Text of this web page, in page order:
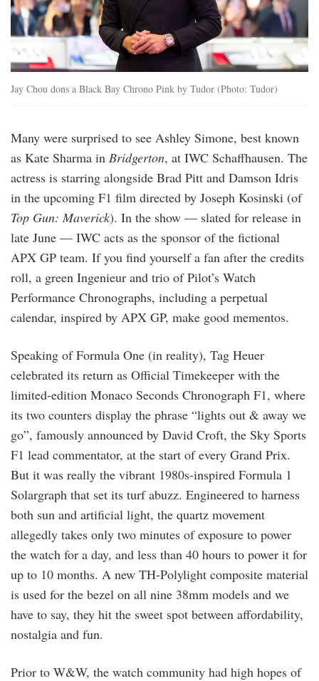
Jay Chou dons a Black Bay Chrono Pink by Tudor (Photo: Tudor)
Many were surprised to see Ashley Simone, best known
as Kate Sharma in Bridgerton, at IWC Schaffhausen. The
actress is starring alongside Brad Pitt and Damson Idris
in the upcoming F1 film directed by Joseph Kosinski (of
Top Gun: Maverick). In the show — slated for release in
late June — IWC acts as the sponsor of the fictional
APX GP team. If you find yourself a fan after the credits
roll, a green Ingenieur and trio of Pilot’s Watch
Performance Chronographs, including a perpetual
calendar, inspired by APX GP, make good mementos.
Speaking of Formula One (in reality), Tag Heuer
celebrated its return as Official Timekeeper with the
limited-edition Monaco Seconds Chronograph F1, where
its two counters display the phrase “lights out & away we
go”, famously announced by David Croft, the Sky Sports
F1 lead commentator, at the start of every Grand Prix.
But it was really the vibrant 1980s-inspired Formula 1
Solargraph that set its turf abuzz. Engineered to harness
both sun and artificial light, the quartz movement
allegedly takes only two minutes of exposure to power
the watch for a day, and less than 40 hours to power it for
up to 10 months. A new TH-Polylight composite material
is used for the bezel on all nine 38mm models and we
have to say, they hit the sweet spot between affordability,
nostalgia and fun.
Prior to W&W, the watch community had high hopes of